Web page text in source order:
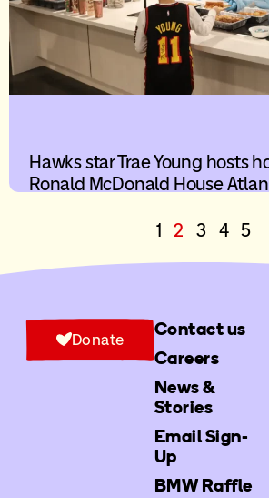
Hawks star Trae Young hosts
Ronald McDonald House
1 2 3 4 5
Contact us
Careers
News &
Stories
Email Sign-
Up
BMW Raffle
Donate